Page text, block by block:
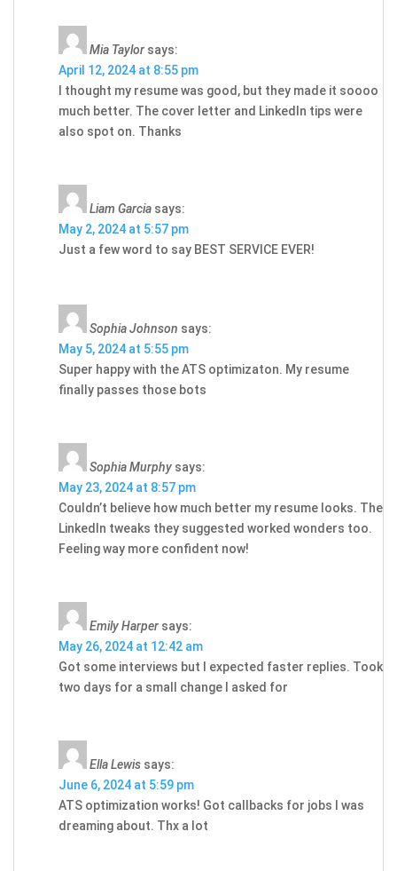
Mia Taylor says:
April 12, 2024 at 8:55 pm
I thought my resume was good, but they made it soooo
much better. The cover letter and LinkedIn tips were
also spot on. Thanks
Liam Garcia says:
May 2, 2024 at 5:57 pm
Just a few word to say BEST SERVICE EVER!
Sophia Johnson says:
May 5, 2024 at 5:55 pm
Super happy with the ATS optimizaton. My resume
finally passes those bots
Sophia Murphy says:
May 23, 2024 at 8:57 pm
Couldn’t believe how much better my resume looks. The
LinkedIn tweaks they suggested worked wonders too.
Feeling way more confident now!
Emily Harper says:
May 26, 2024 at 12:42 am
Got some interviews but I expected faster replies. Took
two days for a small change I asked for
Ella Lewis says:
June 6, 2024 at 5:59 pm
ATS optimization works! Got callbacks for jobs I was
dreaming about. Thx a lot